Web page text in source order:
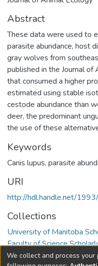
Abstract
These data were used to
parasite abundance, host
gray wolves from
published in the Journal of
that consumed a higher
estimated using stable
cestode abundance than
deer, the predominant
the use of these
Keywords
Canis lupus, parasite
URI
http://hdl.handle.net/
Collections
University of Manitoba
Faculty of Science
We collect and process